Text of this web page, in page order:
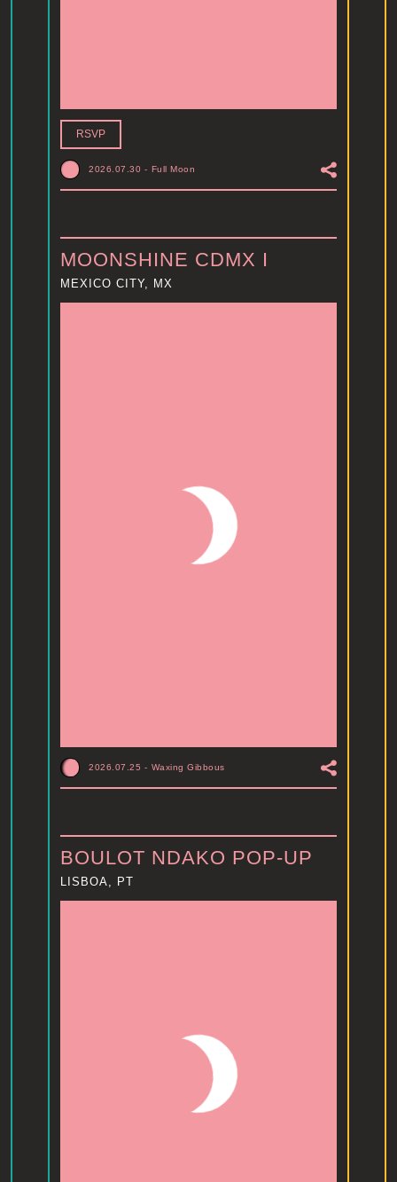
RSVP
2026.07.30 - Full Moon
MOONSHINE CDMX I
MEXICO CITY, MX
2026.07.25 - Waxing Gibbous
BOULOT NDAKO POP-UP
LISBOA, PT